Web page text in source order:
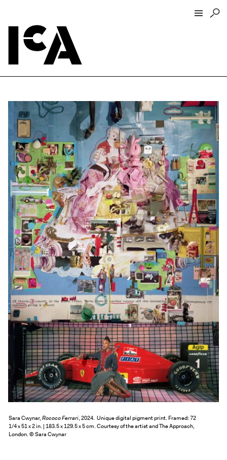
Hours + Admissions
Tickets
Directions + Parking
ICA Wine + Coffee Bar
Groups + Tours
For Educators
Accessibility
Visitor Guidelines + Policies
Exhibitions + Events
Exhibitions
Current
Upcoming
Events
Performance
Film
First Fridays
Kids
Teens
Talks, Tours + Workshops
Collection
Sara Cwynar, Rococo Ferrari, 2024. Unique digital pigment print. Framed: 72
1/4 x 51 x 2 in. | 183.5 x 129.5 x 5 cm. Courtesy of the artist and The Approach,
London. © Sara Cwynar